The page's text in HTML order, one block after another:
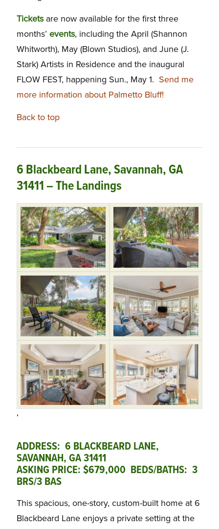
Ticketsare now available for the first three
months’ events, including the April (Shannon
Whitworth), May (Blown Studios), and June (J.
Stark) Artists in Residence and the inaugural
FLOW FEST, happening Sun., May 1. Send me
more information about Palmetto Bluff!
Back to top
6 Blackbeard Lane, Savannah, GA
31411 – The Landings
‘
ADDRESS: 6 BLACKBEARD LANE,
SAVANNAH, GA 31411
ASKING PRICE: $679,000 BEDS/BATHS: 3
BRS/3 BAS
This spacious, one-story, custom-built home at 6
Blackbeard Lane enjoys a private setting at the